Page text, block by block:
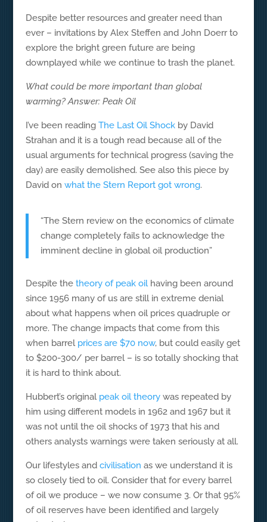
Despite better resources and greater need than
ever – invitations by Alex Steffen and John Doerr to
explore the bright green future are being
downplayed while we continue to trash the planet.
What could be more important than global
warming? Answer: Peak Oil
I’ve been reading The Last Oil Shock by David
Strahan and it is a tough read because all of the
usual arguments for technical progress (saving the
day) are easily demolished. See also this piece by
David on what the Stern Report got wrong.
“The Stern review on the economics of climate
change completely fails to acknowledge the
imminent decline in global oil production”
Despite the theory of peak oil having been around
since 1956 many of us are still in extreme denial
about what happens when oil prices quadruple or
more. The change impacts that come from this
when barrel prices are $70 now, but could easily get
to $200-300/ per barrel – is so totally shocking that
it is hard to think about.
Hubbert’s original peak oil theory was repeated by
him using different models in 1962 and 1967 but it
was not until the oil shocks of 1973 that his and
others analysts warnings were taken seriously at all.
Our lifestyles and civilisation as we understand it is
so closely tied to oil. Consider that for every barrel
of oil we produce – we now consume 3. Or that 95%
of oil reserves have been identified and largely